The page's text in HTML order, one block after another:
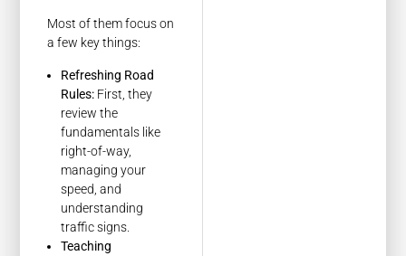
Most of them focus on
a few key things:
Refreshing Road
Rules: First, they
review the
fundamentals like
right-of-way,
managing your
speed, and
understanding
traffic signs.
Teaching